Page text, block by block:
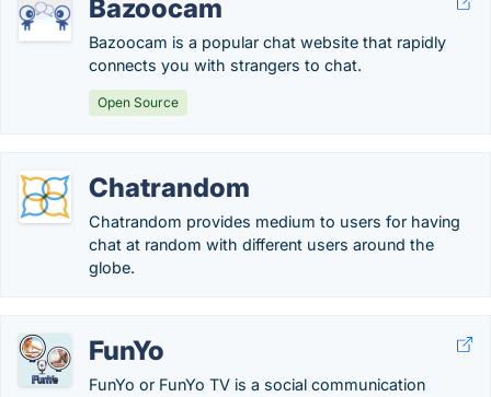
Bazoocam
Bazoocam is a popular chat website that rapidly
connects you with strangers to chat.
Open Source
Chatrandom
Chatrandom provides medium to users for having
chat at random with different users around the
globe.
FunYo
FunYo or FunYo TV is a social communication